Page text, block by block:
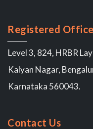
Registered
Level 3, 824, HRBR
Kalyan Nagar,
Karnataka 560043.
Contact Us